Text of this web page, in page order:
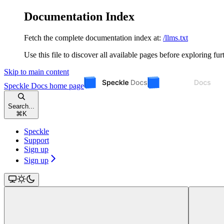
Documentation Index
Fetch the complete documentation index at: /llms.txt
Use this file to discover all available pages before exploring
Skip to main content
Speckle Docs home page
Search...
⌘ K
Speckle
Support
Sign up
Sign up